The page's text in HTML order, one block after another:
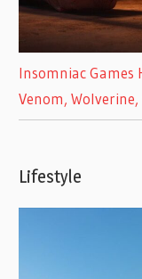
Insomniac Games
Venom,
Lifestyle